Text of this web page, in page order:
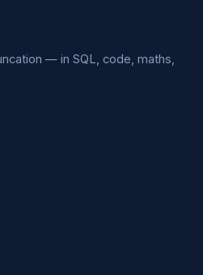
— in SQL, code, maths,